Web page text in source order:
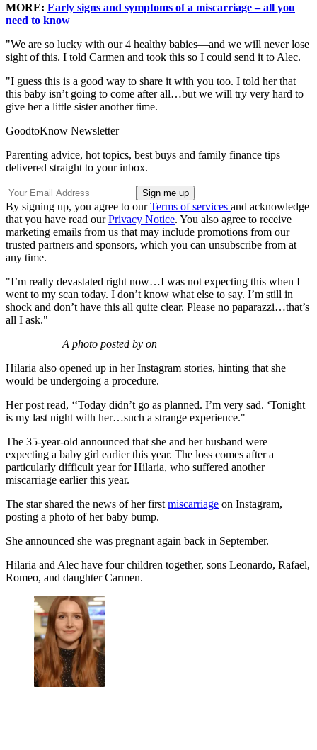
MORE: Early signs and symptoms of a miscarriage – all you
need to know
"We are so lucky with our 4 healthy babies—and we will never lose
sight of this. I told Carmen and took this so I could send it to Alec.
"I guess this is a good way to share it with you too. I told her that
this baby isn’t going to come after all…but we will try very hard to
give her a little sister another time.
GoodtoKnow Newsletter
Parenting advice, hot topics, best buys and family finance tips
delivered straight to your inbox.
By signing up, you agree to ourTerms of services and acknowledge
that you have read ourPrivacy Notice. You also agree to receive
marketing emails from us that may include promotions from our
trusted partners and sponsors, which you can unsubscribe from at
any time.
"I’m really devastated right now…I was not expecting this when I
went to my scan today. I don’t know what else to say. I’m still in
shock and don’t have this all quite clear. Please no paparazzi…that’s
all I ask."
A photo posted by on
Hilaria also opened up in her Instagram stories, hinting that she
would be undergoing a procedure.
Her post read, ‘‘Today didn’t go as planned. I’m very sad. ‘Tonight
is my last night with her…such a strange experience."
The 35-year-old announced that she and her husband were
expecting a baby girl earlier this year. The loss comes after a
particularly difficult year for Hilaria, who suffered another
miscarriage earlier this year.
The star shared the news of her first miscarriage on Instagram,
posting a photo of her baby bump.
She announced she was pregnant again back in September.
Hilaria and Alec have four children together, sons Leonardo, Rafael,
Romeo, and daughter Carmen.